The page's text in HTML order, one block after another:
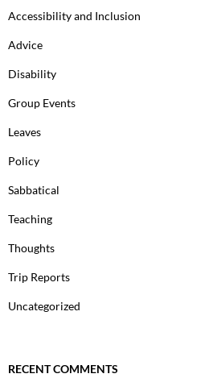
Accessibility and Inclusion
Advice
Disability
Group Events
Leaves
Policy
Sabbatical
Teaching
Thoughts
Trip Reports
Uncategorized
RECENT COMMENTS